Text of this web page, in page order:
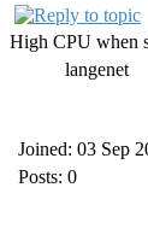
High CPU when
langenet
Joined: 03 Sep
Posts: 0